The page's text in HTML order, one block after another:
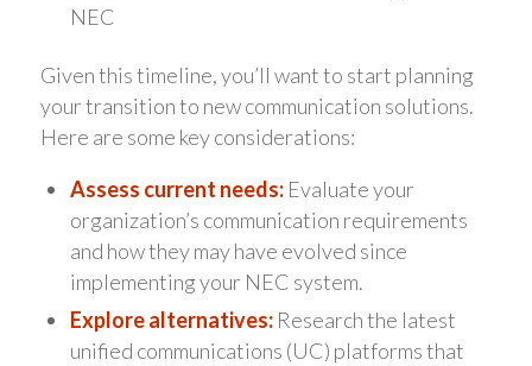
NEC
Given this timeline, you’ll want to start planning
your transition to new communication solutions.
Here are some key considerations:
Assess current needs:Evaluate your
organization’s communication requirements
and how they may have evolved since
implementing your NEC system.
Explore alternatives:Research the latest
unified communications (UC) platforms that